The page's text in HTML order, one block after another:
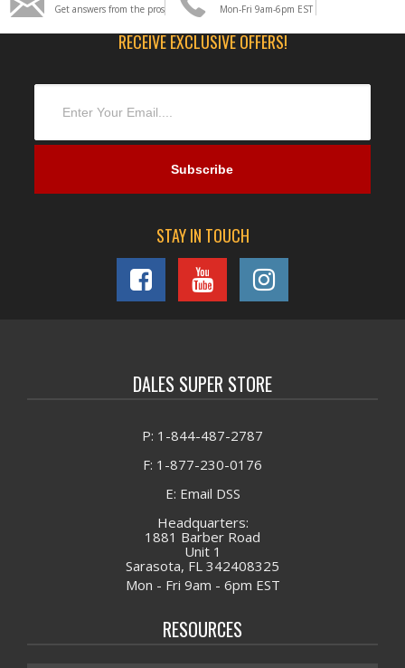
Get answers from the pros Mon-Fri 9am-6pm EST
RECEIVE EXCLUSIVE OFFERS!
STAY IN TOUCH
DALES SUPER STORE
P: 1-844-487-2787
F: 1-877-230-0176
E: Email DSS
Headquarters:
1881 Barber Road
Unit 1
Sarasota, FL 342408325
Mon - Fri 9am - 6pm EST
RESOURCES